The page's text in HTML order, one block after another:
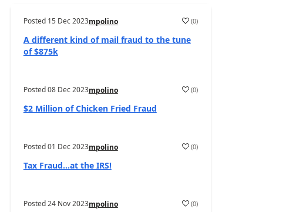
Posted 15 Dec 2023mpolino (0)
A different kind of mail fraud to the tune
of $875k
Posted08 Dec 2023mpolino (0)
$2 Million of Chicken Fried Fraud
Posted01 Dec 2023mpolino (0)
Tax Fraud…at the IRS!
Posted24 Nov 2023mpolino (0)